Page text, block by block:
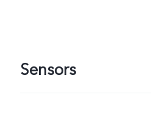
Sensors